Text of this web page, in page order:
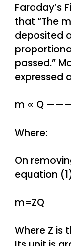
Faraday’s
that “The
deposited
passed.”
expressed
m ∝ Q
Where:
On
equation
m=ZQ
Where Z is